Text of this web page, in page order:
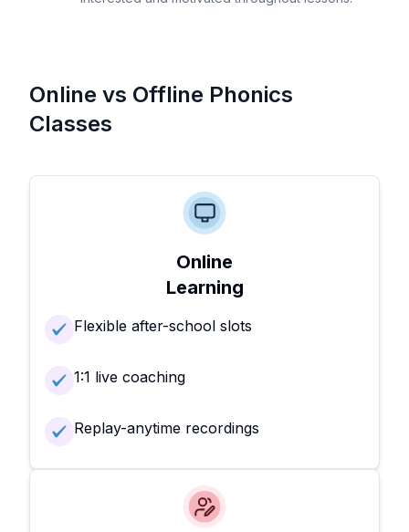
Online vs Offline Phonics
Classes
Online
Learning
Flexible after-school slots
1:1 live coaching
Replay-anytime recordings